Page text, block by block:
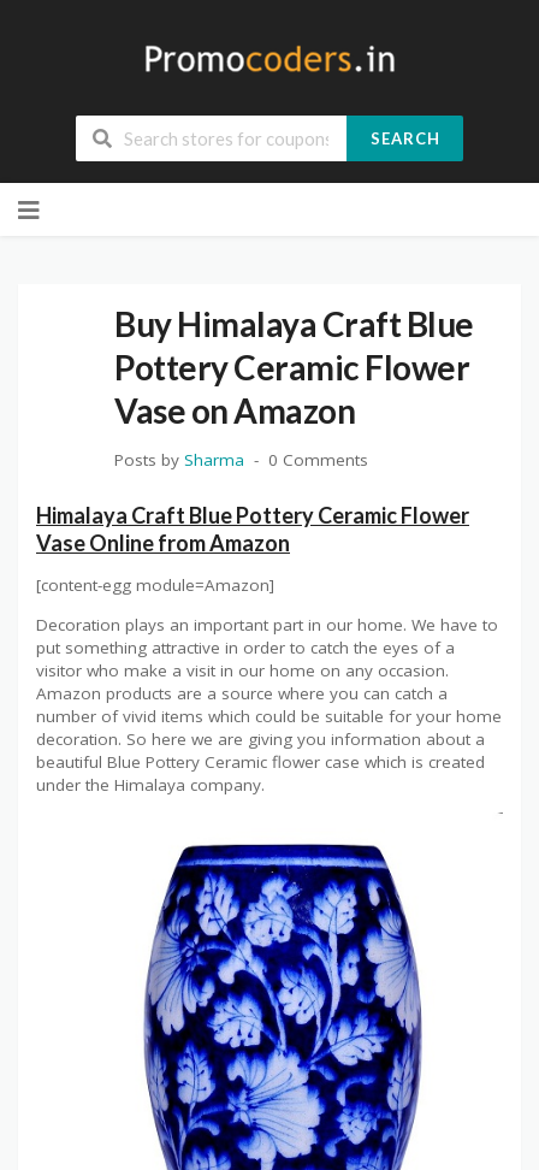
SEARCH
to
Buy Himalaya Craft Blue
Pottery Ceramic Flower
Vase on Amazon
Posts by Sharma 0 Comments
Himalaya Craft Blue Pottery Ceramic Flower
Vase Online from Amazon
[content-egg module=Amazon]
Decoration plays an important part in our home. We have to
put something attractive in order to catch the eyes of a
visitor who make a visit in our home on any occasion.
Amazon products are a source where you can catch a
number of vivid items which could be suitable for your home
decoration. So here we are giving you information about a
beautiful Blue Pottery Ceramic flower case which is created
under the Himalaya company.